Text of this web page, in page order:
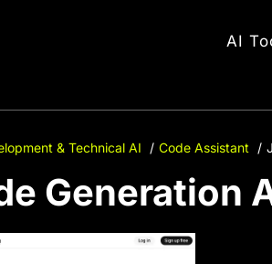
AI
& Technical AI Code Assistant
Generation